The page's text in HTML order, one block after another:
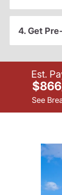
4. Get
Est.
$866
See